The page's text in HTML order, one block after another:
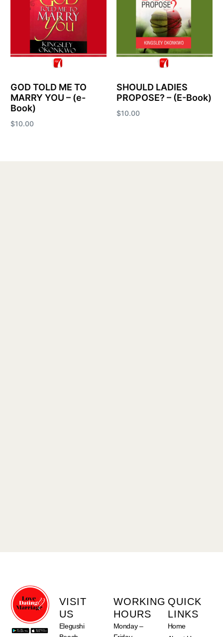
GOD TOLD ME TO
MARRY YOU – (e-
Book)
$10.00
SHOULD LADIES
PROPOSE? – (E-Book)
$10.00
VISIT
US
Elegushi
WORKING
HOURS
Monday –
QUICK
LINKS
Home